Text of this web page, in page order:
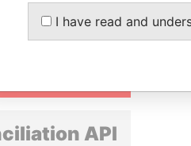
STORIES
INBOX
API
I have read and